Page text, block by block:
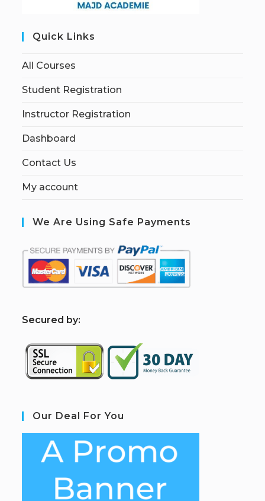
Quick Links
All Courses
Student Registration
Instructor Registration
Dashboard
Contact Us
My account
We Are Using Safe Payments
Secured by:
Our Deal For You